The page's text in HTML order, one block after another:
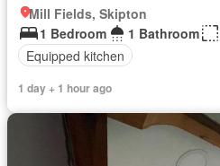
Mill Fields, Skipton
1 Bedroom
1 Bathroom
Equipped kitchen
1 day + 1 hour ago